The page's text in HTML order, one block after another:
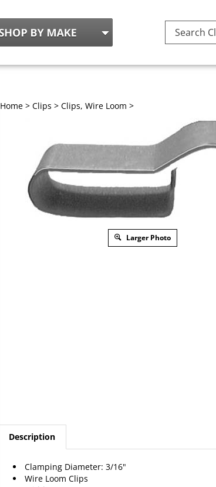
Home> Clips > Clips, Wire Loom >
Larger Photo
Description
Wire Loom Clips
Width: .500"